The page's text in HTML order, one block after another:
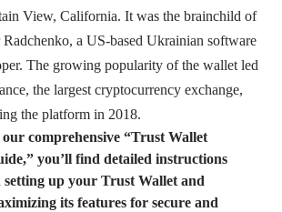
View, California. It was the brainchild of
a US-based Ukrainian software
The growing popularity of the wallet led
the largest cryptocurrency exchange,
the platform in 2018.
comprehensive “Trust Wallet
you’ll find detailed instructions
setting up your Trust Wallet and
its features for secure and